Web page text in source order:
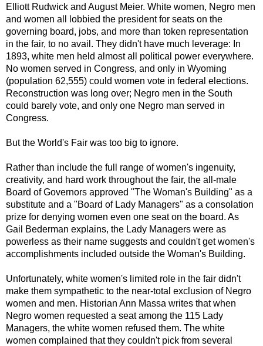
Elliott Rudwick and August Meier. White women, Negro men
and women all lobbied the president for seats on the
governing board, jobs, and more than token representation
in the fair, to no avail. They didn't have much leverage: In
1893, white men held almost all political power everywhere.
No women served in Congress, and only in Wyoming
(population 62,555) could women vote in federal elections.
Reconstruction was long over; Negro men in the South
could barely vote, and only one Negro man served in
Congress.
But the World's Fair was too big to ignore.
Rather than include the full range of women's ingenuity,
creativity, and hard work throughout the fair, the all-male
Board of Governors approved "The Woman's Building" as a
substitute and a "Board of Lady Managers" as a consolation
prize for denying women even one seat on the board. As
Gail Bederman explains, the Lady Managers were as
powerless as their name suggests and couldn't get women's
accomplishments included outside the Woman's Building.
Unfortunately, white women's limited role in the fair didn't
make them sympathetic to the near-total exclusion of Negro
women and men. Historian Ann Massa writes that when
Negro women requested a seat among the 115 Lady
Managers, the white women refused them. The white
women complained that they couldn't pick from several